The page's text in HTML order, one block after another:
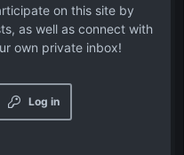
on this site by
as well as connect with
own private inbox!
Log in